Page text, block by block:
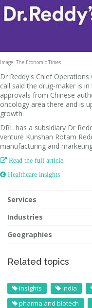
Image: The Economic Times
Dr Reddy's Chief
call said the drug-maker is
approvals from Chinese
oncology area there and is
growth.
DRL has a subsidiary Dr
venture Kunshan Rotam
manufacturing and
 Read the full article
 Healthcare insights
Services
Industries
Geographies
Related topics
insights india
pharma and biotech